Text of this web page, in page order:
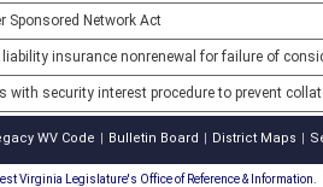
Sponsored Network Act
insurance nonrenewal for failure of
with security interest procedure to prevent
WV Code Bulletin Board District Maps
Virginia Legislature's Office of Reference & Information.